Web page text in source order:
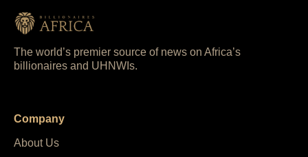
The world’s premier source of news on Africa’s
billionaires and UHNWIs.
Company
About Us